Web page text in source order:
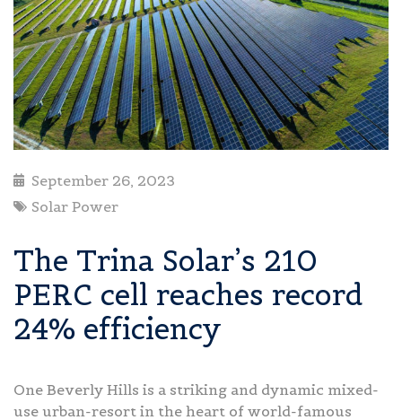
September 26, 2023
Solar Power
The Trina Solar’s 210
PERC cell reaches record
24% efficiency
One Beverly Hills is a striking and dynamic mixed-
use urban-resort in the heart of world-famous